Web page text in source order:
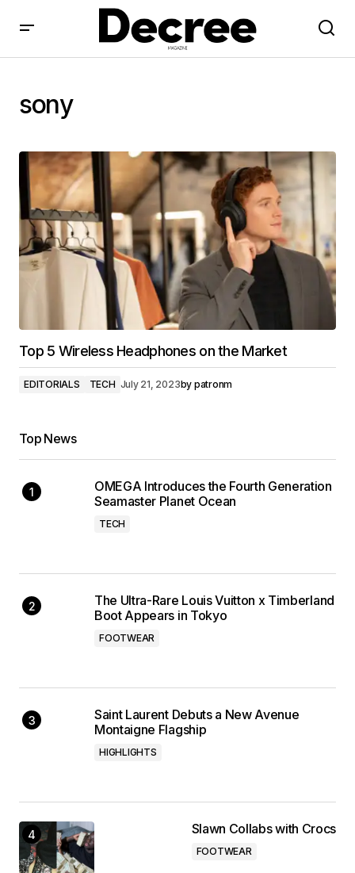
sony
Top 5 Wireless Headphones on the Market
EDITORIALS TECH July 21, 2023by patronm
Top News
OMEGA Introduces the Fourth Generation
Seamaster Planet Ocean
TECH
The Ultra-Rare Louis Vuitton x Timberland
Boot Appears in Tokyo
FOOTWEAR
Saint Laurent Debuts a New Avenue
Montaigne Flagship
HIGHLIGHTS
Slawn Collabs with Crocs
FOOTWEAR